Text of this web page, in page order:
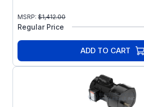
MSRP: $1,412.00
Regular Price
ADD TO CART